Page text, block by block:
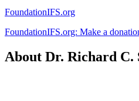
FoundationIFS.org
FoundationIFS.org: Make a
About Dr. Richard C.